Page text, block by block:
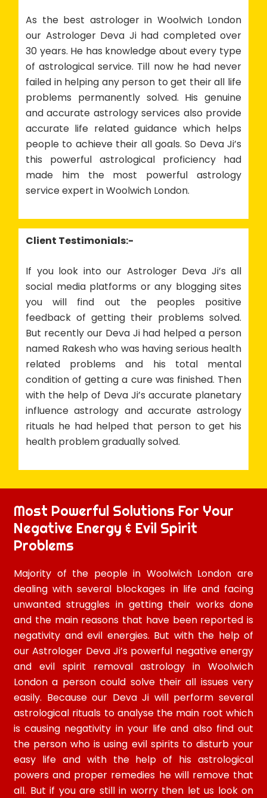
As the best astrologer in Woolwich London
our Astrologer Deva Ji had completed over
30 years. He has knowledge about every type
of astrological service. Till now he had never
failed in helping any person to get their all life
problems permanently solved. His genuine
and accurate astrology services also provide
accurate life related guidance which helps
people to achieve their all goals. So Deva Ji’s
this powerful astrological proficiency had
made him the most powerful astrology
service expert in Woolwich London.
Client Testimonials:-
If you look into our Astrologer Deva Ji’s all
social media platforms or any blogging sites
you will find out the peoples positive
feedback of getting their problems solved.
But recently our Deva Ji had helped a person
named Rakesh who was having serious health
related problems and his total mental
condition of getting a cure was finished. Then
with the help of Deva Ji’s accurate planetary
influence astrology and accurate astrology
rituals he had helped that person to get his
health problem gradually solved.
Most Powerful Solutions For Your
Negative Energy & Evil Spirit
Problems
Majority of the people in Woolwich London are
dealing with several blockages in life and facing
unwanted struggles in getting their works done
and the main reasons that have been reported is
negativity and evil energies. But with the help of
our Astrologer Deva Ji’s powerful negative energy
and evil spirit removal astrology in Woolwich
London a person could solve their all issues very
easily. Because our Deva Ji will perform several
astrological rituals to analyse the main root which
is causing negativity in your life and also find out
the person who is using evil spirits to disturb your
easy life and with the help of his astrological
powers and proper remedies he will remove that
all. But if you are still in worry then let us look on